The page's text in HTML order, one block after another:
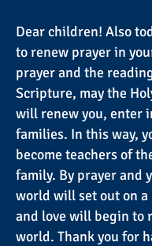
Dear children! Also
to renew prayer in
prayer and the
Scripture, may the
will renew you, enter
families. In this way,
become teachers of
family. By prayer and
world will set out on a
and love will begin to
world. Thank you for